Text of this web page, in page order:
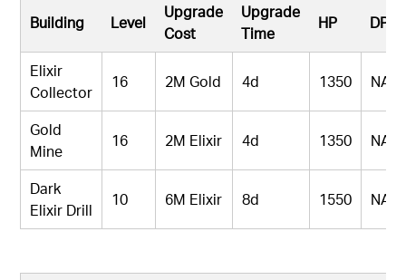
Building Level
Upgrade
Cost
Upgrade
Time
HP DPS
Elixir
Collector
16 2M Gold 4d 1350 NA
Gold
Mine
16 2M Elixir 4d 1350 NA
Dark
Elixir Drill
10 6M Elixir 8d 1550 NA